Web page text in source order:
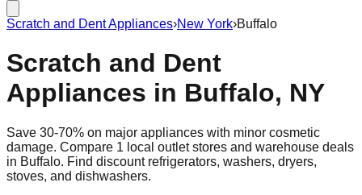
Scratch and Dent Appliances›New York›Buffalo
Scratch and Dent
Appliances in Buffalo, NY
Save 30-70% on major appliances with minor cosmetic
damage. Compare 1 local outlet stores and warehouse deals
in Buffalo. Find discount refrigerators, washers, dryers,
stoves, and dishwashers.